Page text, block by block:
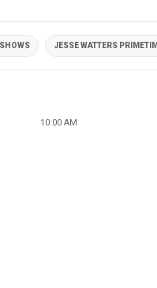
SHOWS JESSE WATTERS
10:00 AM